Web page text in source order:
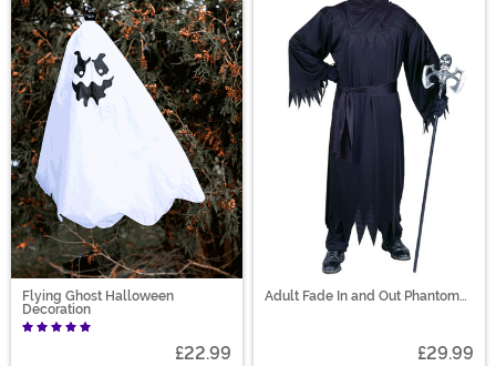
Flying Ghost Halloween
Decoration
£22.99
Adult Fade In and Out Phantom
£29.99